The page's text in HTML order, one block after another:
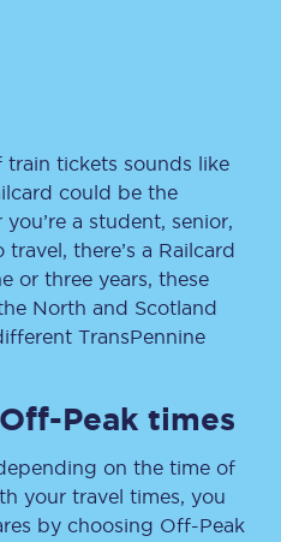
tickets sounds like
could be the
a student, senior,
there’s a Railcard
or three years, these
North and Scotland
TransPennine
Peak times
on the time of
your travel times, you
by choosing Off-Peak